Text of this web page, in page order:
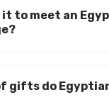
it to meet an
gifts do